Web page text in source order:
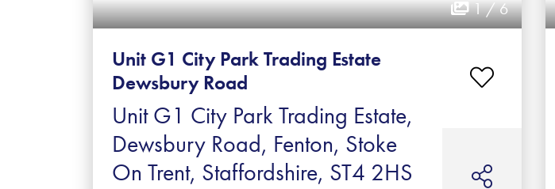
1 / 6
Unit G1 City Park Trading Estate
Dewsbury Road
Unit G1 City Park Trading Estate,
Dewsbury Road, Fenton, Stoke
On Trent, Staffordshire, ST4 2HS